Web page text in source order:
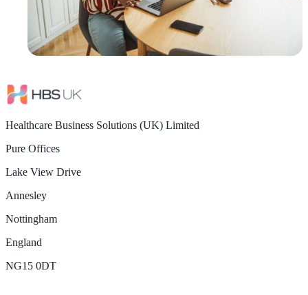
Healthcare Business Solutions (UK) Limited
Pure Offices
Lake View Drive
Annesley
Nottingham
England
NG15 0DT